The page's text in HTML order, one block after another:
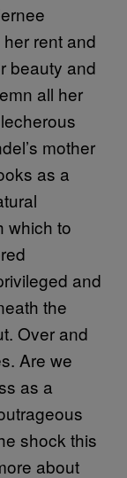
rent and
beauty and
all her
mother
as a
which to
and
the
Over and
Are we
as a
shock this
about